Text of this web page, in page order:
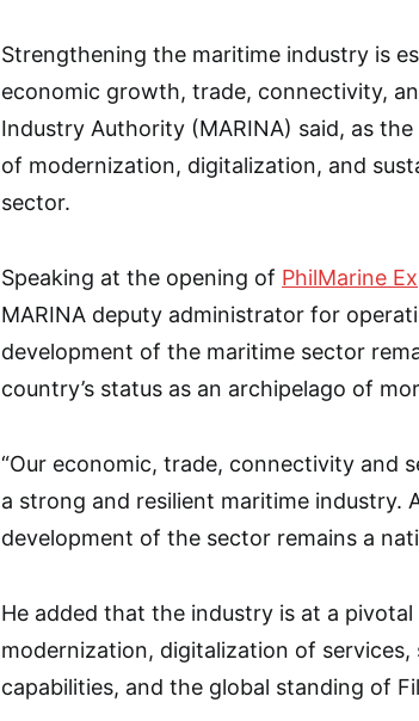
Strengthening the maritime industry is
economic growth, trade, connectivity,
Industry Authority (MARINA) said, as
of modernization, digitalization, and
sector.
Speaking at the opening of PhilMarine
MARINA deputy administrator for
development of the maritime sector
country’s status as an archipelago of
“Our economic, trade, connectivity and
a strong and resilient maritime industry.
development of the sector remains a
He added that the industry is at a
modernization, digitalization of services,
capabilities, and the global standing of